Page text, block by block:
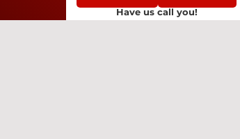
Have us call you!